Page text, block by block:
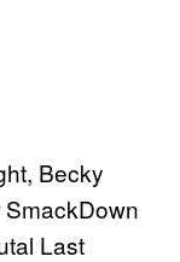
Becky
Last